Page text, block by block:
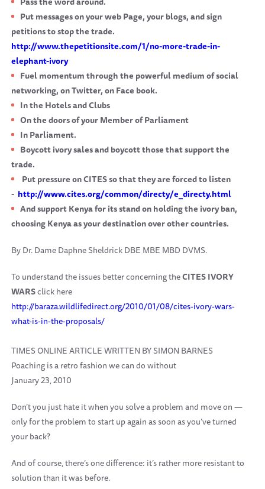
Put messages on your web Page, your blogs, and sign
petitions to stop the trade.
http://www.thepetitionsite.com/1/no-more-trade-in-
elephant-ivory
Fuel momentum through the powerful medium of social
networking, on Twitter, on Face book.
In the Hotels and Clubs
On the doors of your Member of Parliament
In Parliament.
Boycott ivory sales and boycott those that support the
trade.
Put pressure on CITES so that they are forced to listen
- http://www.cites.org/common/directy/e_directy.html
And support Kenya for its stand on holding the ivory ban,
choosing Kenya as your destination over other countries.
By Dr. Dame Daphne Sheldrick DBE MBE MBD DVMS.
To understand the issues better concerning theCITES IVORY
WARSclick here
http://baraza.wildlifedirect.org/2010/01/08/cites-ivory-wars-
what-is-in-the-proposals/
TIMES ONLINE ARTICLE WRITTEN BY SIMON BARNES
Poaching is a retro fashion we can do without
January 23, 2010
Don’t you just hate it when you solve a problem and move on —
only for the problem to start up again as soon as you’ve turned
your back?
And of course, there’s one difference: it’s rather more resistant to
solution than it was before.